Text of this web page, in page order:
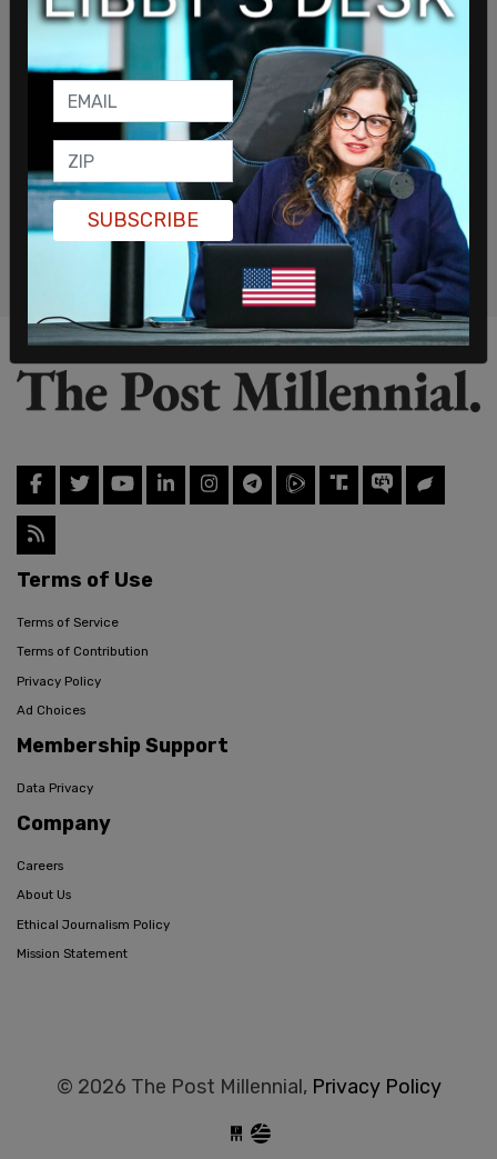
Terms of UseandPrivacy Policy
KEEP ME IN THE LOOP
SUBSCRIBE
Terms of Use
Terms of Service
Terms of Contribution
Privacy Policy
Ad Choices
Membership Support
Data Privacy
Company
Careers
About Us
Ethical Journalism Policy
Mission Statement
© 2026 The Post Millennial, Privacy Policy